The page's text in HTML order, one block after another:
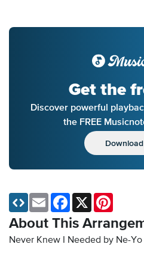
Get the
Discover powerful
the FREE
About This
Never Knew I Needed by Ne-
Email Facebook
X